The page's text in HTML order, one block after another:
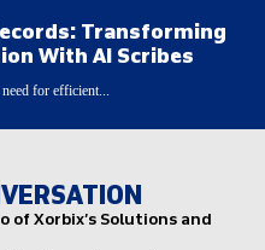
Transforming
With AI Scribes
for efficient...
of Xorbix’s Solutions and